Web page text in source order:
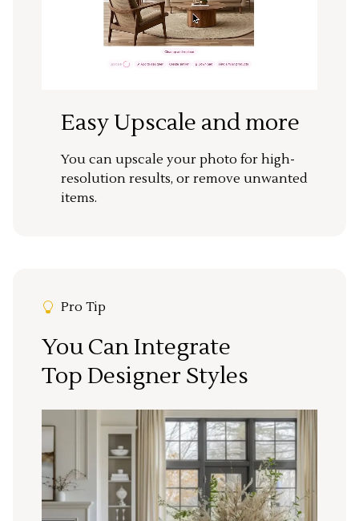
Easy Upscale and more
You can upscale your photo for high-
resolution results, or remove unwanted
items.
Pro Tip
You Can Integrate
Top Designer Styles